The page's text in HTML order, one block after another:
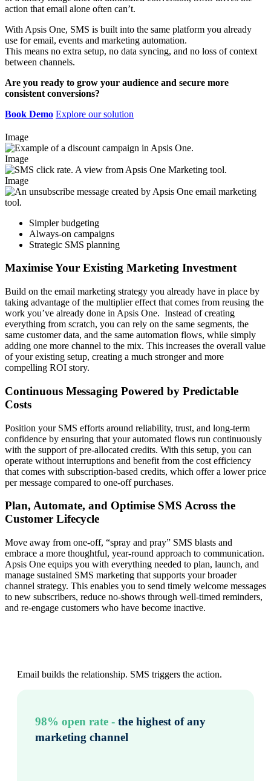
action that email alone often can’t. ​
With Apsis One, SMS is built into the same platform you already
use for email, events and marketing automation. ​
This means no extra setup, no data syncing, and no loss of context
between channels.​
Are you ready to grow your audience and secure more
consistent conversions?
Book Demo Explore our solution
Image
Image
Image
Simpler budgeting
Always-on campaigns​
Strategic SMS planning ​
Maximise Your Existing Marketing Investment
Build on the email marketing strategy you already have in place by
taking advantage of the multiplier effect that comes from reusing the
work you’ve already done in Apsis One. Instead of creating
everything from scratch, you can rely on the same segments, the
same customer data, and the same automation flows, while simply
adding one more channel to the mix. This increases the overall value
of your existing setup, creating a much stronger and more
compelling ROI story.
Continuous Messaging Powered by Predictable
Costs
Position your SMS efforts around reliability, trust, and long‑term
confidence by ensuring that your automated flows run continuously
with the support of pre‑allocated credits. With this setup, you can
operate without interruptions and benefit from the cost efficiency
that comes with subscription‑based credits, which offer a lower price
per message compared to one‑off purchases.
Plan, Automate, and Optimise SMS Across the
Customer Lifecycle
Move away from one‑off, “spray and pray” SMS blasts and
embrace a more thoughtful, year‑round approach to communication.
Apsis One equips you with everything needed to plan, launch, and
manage sustained SMS marketing that supports your broader
channel strategy. This enables you to send timely welcome messages
to new subscribers, reduce no‑shows through well‑timed reminders,
and re‑engage customers who have become inactive.
Email builds the relationship. SMS triggers the action.
98% open rate - the highest of any
marketing channel